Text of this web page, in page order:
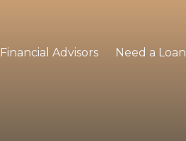
Financial Advisors Need a